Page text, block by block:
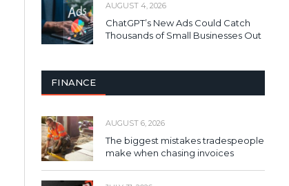
AUGUST 4, 2026
ChatGPT’s New Ads Could Catch
Thousands of Small Businesses Out
FINANCE
AUGUST 6, 2026
The biggest mistakes tradespeople
make when chasing invoices